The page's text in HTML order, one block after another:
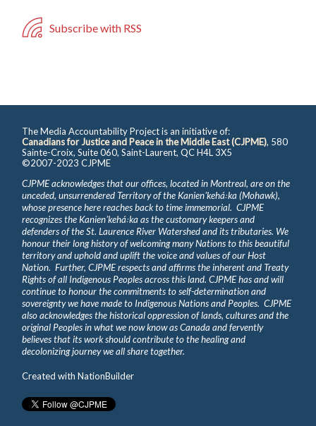
Subscribe with RSS
The Media Accountability Project is an initiative of:
Canadians for Justice and Peace in the Middle East (CJPME), 580
Sainte-Croix, Suite 060, Saint-Laurent, QC H4L 3X5
©2007-2023 CJPME
CJPME acknowledges that our offices, located in Montreal, are on the
unceded, unsurrendered Territory of the Kanienʼkehá꞉ka (Mohawk),
whose presence here reaches back to time immemorial. CJPME
recognizes the Kanienʼkehá꞉ka as the customary keepers and
defenders of the St. Laurence River Watershed and its tributaries. We
honour their long history of welcoming many Nations to this beautiful
territory and uphold and uplift the voice and values of our Host
Nation. Further, CJPME respects and affirms the inherent and Treaty
Rights of all Indigenous Peoples across this land. CJPME has and will
continue to honour the commitments to self-determination and
sovereignty we have made to Indigenous Nations and Peoples. CJPME
also acknowledges the historical oppression of lands, cultures and the
original Peoples in what we now know as Canada and fervently
believes that its work should contribute to the healing and
decolonizing journey we all share together.
Created withNationBuilder